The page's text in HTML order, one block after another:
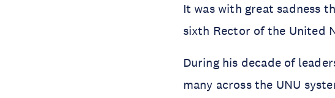
It was with great sadness
sixth Rector of the United
During his decade of
many across the UNU